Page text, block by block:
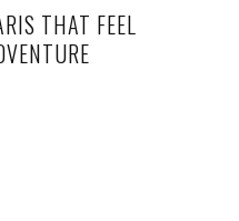
THAT FEEL